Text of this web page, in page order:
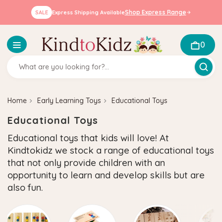
SALE Express Shipping AvailableShop Express Range
0
Home Early Learning Toys Educational Toys
Educational Toys
Educational toys that kids will love! At
Kindtokidz we stock a range of educational toys
that not only provide children with an
opportunity to learn and develop skills but are
also fun.